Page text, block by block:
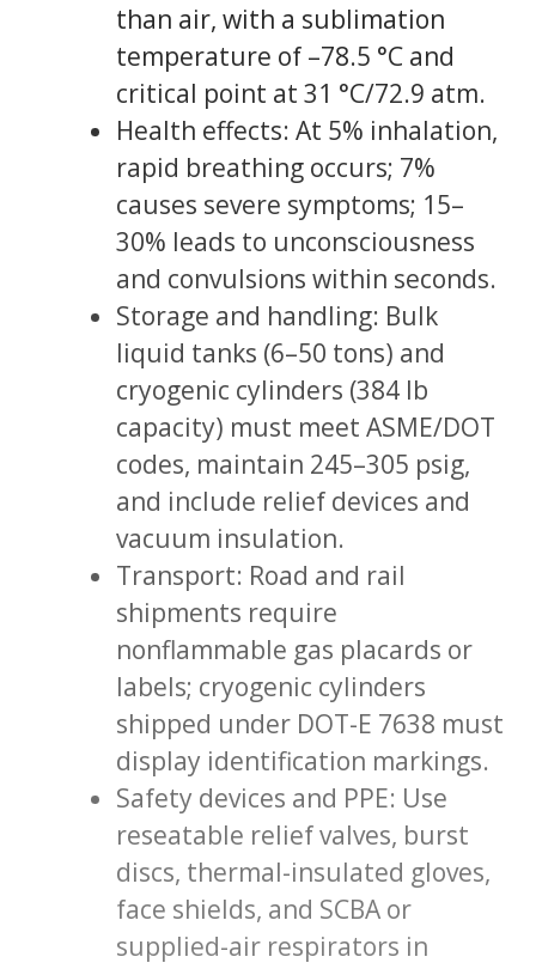
than air, with a sublimation
temperature of –78.5 °C and
critical point at 31 °C/72.9 atm.
Health effects: At 5% inhalation,
rapid breathing occurs; 7%
causes severe symptoms; 15–
30% leads to unconsciousness
and convulsions within seconds.
Storage and handling: Bulk
liquid tanks (6–50 tons) and
cryogenic cylinders (384 lb
capacity) must meet ASME/DOT
codes, maintain 245–305 psig,
and include relief devices and
vacuum insulation.
Transport: Road and rail
shipments require
nonflammable gas placards or
labels; cryogenic cylinders
shipped under DOT-E 7638 must
display identification markings.
Safety devices and PPE: Use
reseatable relief valves, burst
discs, thermal-insulated gloves,
face shields, and SCBA or
supplied-air respirators in